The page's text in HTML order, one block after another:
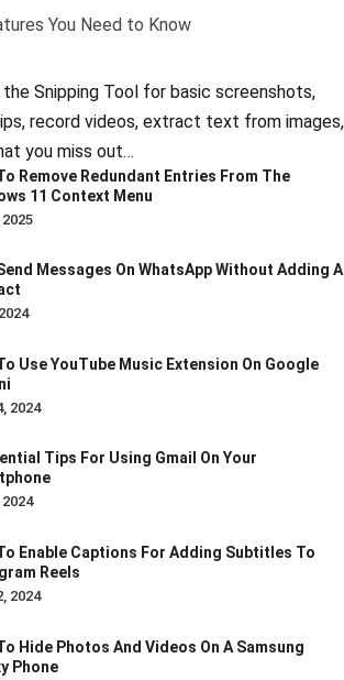
You Need to Know
Snipping Tool for basic screenshots,
record videos, extract text from images,
you miss out…
Remove Redundant Entries From The
11 Context Menu
Messages On WhatsApp Without Adding A
Use YouTube Music Extension On Google
2024
Tips For Using Gmail On Your
Enable Captions For Adding Subtitles To
Reels
2024
Hide Photos And Videos On A Samsung
Phone